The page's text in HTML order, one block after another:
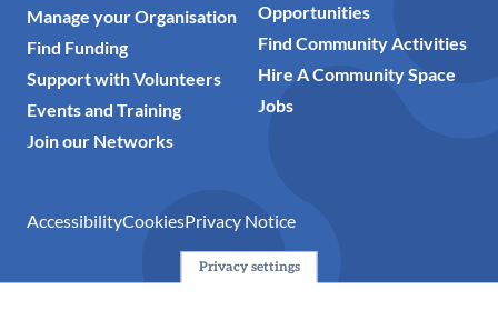
Manage your Organisation
Find Funding
Support with Volunteers
Events and Training
Join our Networks
Opportunities
Find Community Activities
Hire A Community Space
Jobs
AccessibilityCookiesPrivacy Notice
Privacy settings